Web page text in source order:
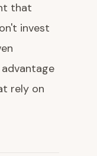
that
invest
rely on